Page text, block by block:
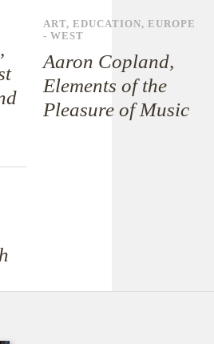
ART,EDUCATION,EUROPE
- WEST
Aaron Copland,
Elements of the
Pleasure of Music